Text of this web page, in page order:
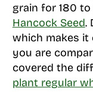
grain for 180
Hancock Seed.
which makes it
you are
covered the
plant regular